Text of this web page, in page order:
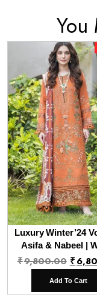
You
Luxury Winter’24
Asifa & Nabeel |
₹9,800.00
price
was:
₹
Add To Cart